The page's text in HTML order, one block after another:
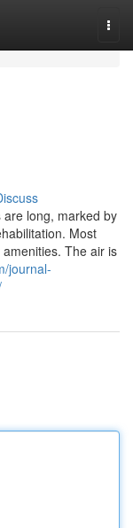
long, marked by
Most
The air is
journal-